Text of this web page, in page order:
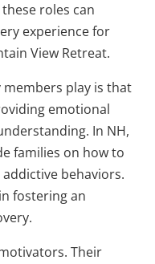
roles can
experience for
View Retreat.
play is that
emotional
In NH,
families on how to
behaviors.
fostering an
Their